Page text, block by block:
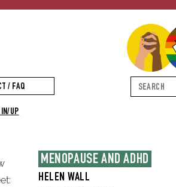
Search
/ FAQ
UP
MENOPAUSE AND ADHD
HELEN WALL